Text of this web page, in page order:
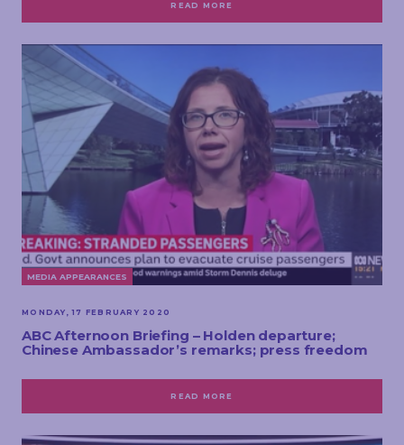
READ MORE
MEDIA APPEARANCES
MONDAY, 17 FEBRUARY 2020
ABC Afternoon Briefing – Holden departure;
Chinese Ambassador’s remarks; press freedom
READ MORE